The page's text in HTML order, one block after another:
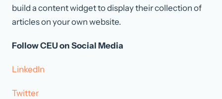
build a content widget to display their collection of
articles on your own website.
Follow CEU on Social Media
LinkedIn
Twitter